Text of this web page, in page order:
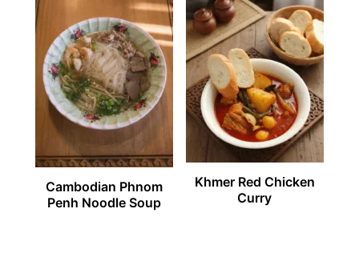
Cambodian Phnom
Penh Noodle Soup
Khmer Red Chicken
Curry